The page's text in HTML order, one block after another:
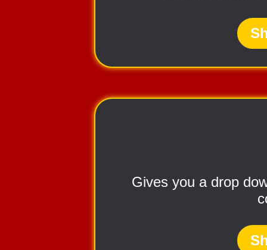
Gives you a drop